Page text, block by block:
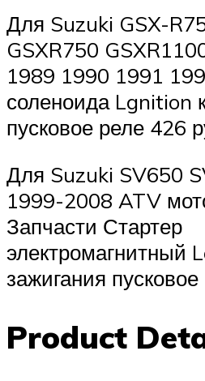
Для Suzuki GSX-
GSXR750
1989 1990 1991
соленоида Lgnition
пусковое реле 426
Для Suzuki SV650
1999-2008 ATV
Запчасти Стартер
электромагнитный
зажигания
Product